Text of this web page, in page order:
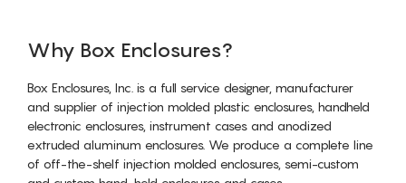
Why Box Enclosures?
Box Enclosures, Inc. is a full service designer, manufacturer
and supplier of injection molded plastic enclosures, handheld
electronic enclosures, instrument cases and anodized
extruded aluminum enclosures. We produce a complete line
of off-the-shelf injection molded enclosures, semi-custom